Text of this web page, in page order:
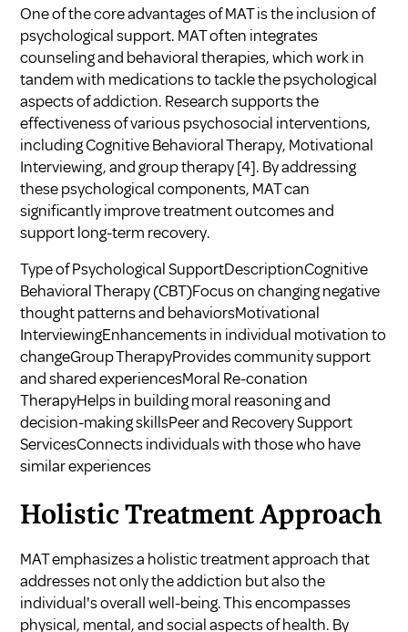
One of the core advantages of MAT is the inclusion of
psychological support. MAT often integrates
counseling and behavioral therapies, which work in
tandem with medications to tackle the psychological
aspects of addiction. Research supports the
effectiveness of various psychosocial interventions,
including Cognitive Behavioral Therapy, Motivational
Interviewing, and group therapy[4]. By addressing
these psychological components, MAT can
significantly improve treatment outcomes and
support long-term recovery.
Type of Psychological SupportDescriptionCognitive
Behavioral Therapy (CBT)Focus on changing negative
thought patterns and behaviorsMotivational
InterviewingEnhancements in individual motivation to
changeGroup TherapyProvides community support
and shared experiencesMoral Re-conation
TherapyHelps in building moral reasoning and
decision-making skillsPeer and Recovery Support
ServicesConnects individuals with those who have
similar experiences
Holistic Treatment Approach
MAT emphasizes a holistic treatment approach that
addresses not only the addiction but also the
individual's overall well-being. This encompasses
physical, mental, and social aspects of health. By